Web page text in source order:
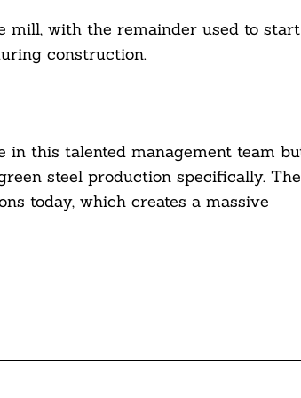
mill, with the remainder used to start
construction.
this talented management team
steel production specifically. The
today, which creates a massive